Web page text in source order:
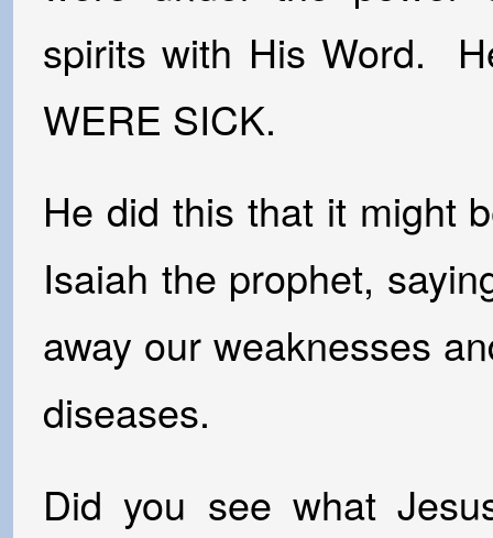
spirits with His Word.
WERE SICK.
He did this that it might
Isaiah the prophet,
away our weaknesses
diseases.
Did you see what